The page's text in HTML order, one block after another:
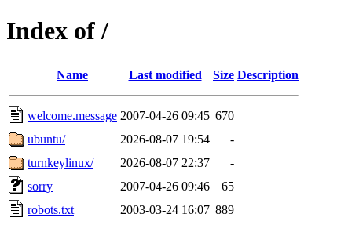
Index of /
Name Last modified Size Description
welcome.message 2007-04-26 09:45 670
ubuntu/
2026-08-07 19:54
-
turnkeylinux/
2026-08-07 22:37
-
sorry
2007-04-26 09:46
65
robots.txt
2003-03-24 16:07 889